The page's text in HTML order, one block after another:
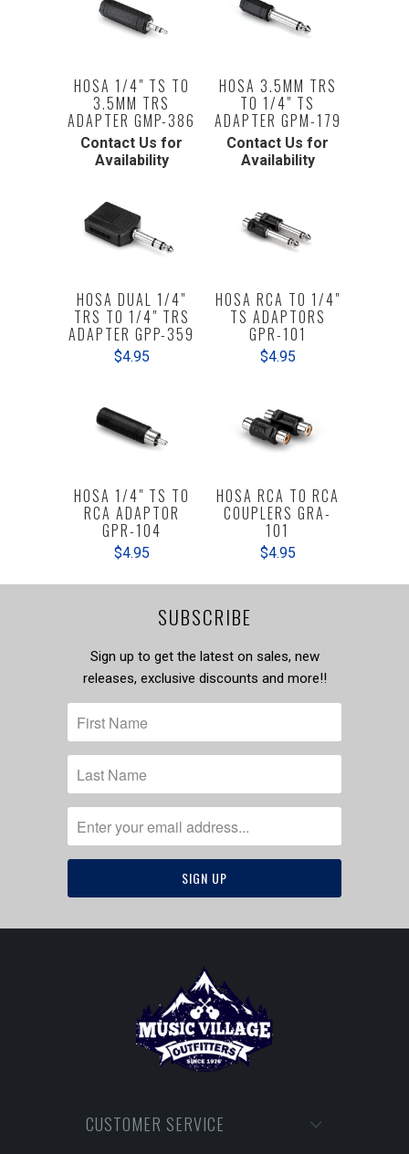
HOSA 1/4" TS TO
3.5MM TRS
ADAPTER GMP-386
Contact Us for
Availability
HOSA 3.5MM TRS
TO 1/4" TS
ADAPTER GPM-179
Contact Us for
Availability
HOSA DUAL 1/4"
TRS TO 1/4" TRS
ADAPTER GPP-359
$4.95
HOSA RCA TO 1/4"
TS ADAPTORS
GPR-101
$4.95
HOSA 1/4" TS TO
RCA ADAPTOR
GPR-104
$4.95
HOSA RCA TO RCA
COUPLERS GRA-
101
$4.95
SUBSCRIBE
Sign up to get the latest on sales, new
releases, exclusive discounts and more!!
CUSTOMER SERVICE